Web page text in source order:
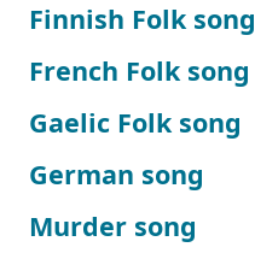
Finnish Folk song
French Folk song
Gaelic Folk song
German song
Murder song